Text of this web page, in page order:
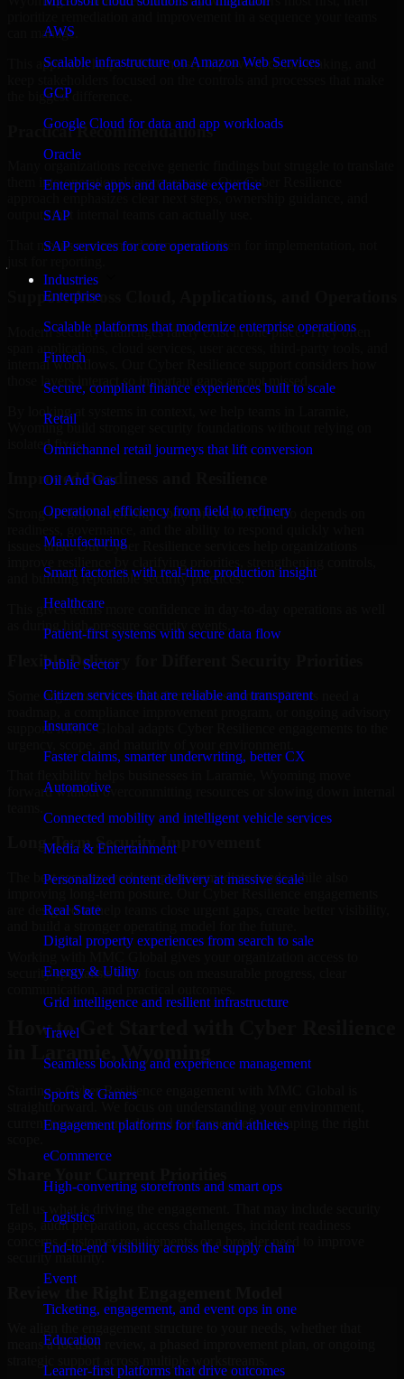
AWS
Scalable infrastructure on Amazon Web Services
GCP
Google Cloud for data and app workloads
Oracle
Enterprise apps and database expertise
SAP
SAP services for core operations
Industries
Enterprise
Scalable platforms that modernize enterprise operations
Fintech
Secure, compliant finance experiences built to scale
Retail
Omnichannel retail journeys that lift conversion
Oil And Gas
Operational efficiency from field to refinery
Manufacturing
Smart factories with real-time production insight
Healthcare
Patient-first systems with secure data flow
Public Sector
Citizen services that are reliable and transparent
Insurance
Faster claims, smarter underwriting, better CX
Automotive
Connected mobility and intelligent vehicle services
Media & Entertainment
Personalized content delivery at massive scale
Real State
Digital property experiences from search to sale
Energy & Utility
Grid intelligence and resilient infrastructure
Travel
Seamless booking and experience management
Sports & Games
Engagement platforms for fans and athletes
eCommerce
High-converting storefronts and smart ops
Logistics
End-to-end visibility across the supply chain
Event
Ticketing, engagement, and event ops in one
Education
Learner-first platforms that drive outcomes
can manage.
This approach helps reduce noise, improve decision-making, and
the biggest difference.
Practical Recommendations
them into operational improvements. Our Cyber Resilience
outputs that internal teams can actually use.
That means recommendations are written for implementation, not
Support Across Cloud, Applications, and Operations
Modern security challenges rarely exist in one place. They often
internal workflows. Our Cyber Resilience support considers how
those layers interact so important gaps are not missed.
By looking at systems in context, we help teams in Laramie,
Wyoming build stronger security foundations without relying on
isolated fixes.
Improved Readiness and Resilience
Strong security is not only about prevention. It also depends on
issues arise. Our Cyber Resilience services help organizations
and building repeatable security practices.
This gives teams more confidence in day-to-day operations as well
as during high-pressure security events.
Flexible Delivery for Different Security Priorities
Some organizations need a focused assessment. Others need a
support. MMC Global adapts Cyber Resilience engagements to the
forward without overcommitting resources or slowing down internal
Long-Term Security Improvement
The best security work supports immediate needs while also
are designed to help teams close urgent gaps, create better visibility,
security specialists who focus on measurable progress, clear
How to Get Started with Cyber Resilience
Starting a Cyber Resilience engagement with MMC Global is
straightforward. We focus on understanding your environment,
current concerns, and desired outcomes before shaping the right
Tell us what is driving the engagement. That may include security
gaps, audit preparation, access challenges, incident readiness
concerns, customer requirements, or a broader need to improve
security maturity.
means a focused review, a phased improvement plan, or ongoing